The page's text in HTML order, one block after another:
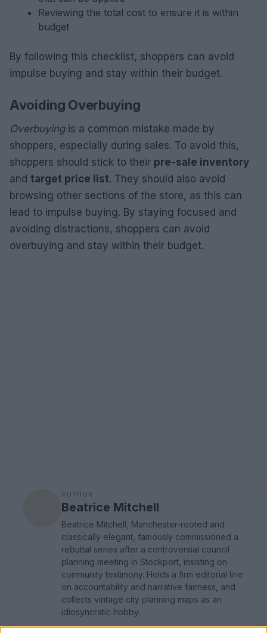
Reviewing the total cost to ensure it is within
budget
By following this checklist, shoppers can avoid
impulse buying and stay within their budget.
Avoiding Overbuying
Overbuyingis a common mistake made by
shoppers, especially during sales. To avoid this,
shoppers should stick to their pre-sale inventory
and target price list. They should also avoid
browsing other sections of the store, as this can
lead to impulse buying. By staying focused and
avoiding distractions, shoppers can avoid
overbuying and stay within their budget.
AUTHOR
Beatrice Mitchell
Beatrice Mitchell, Manchester-rooted and
classically elegant, famously commissioned a
rebuttal series after a controversial council
planning meeting in Stockport, insisting on
community testimony. Holds a firm editorial line
on accountability and narrative fairness, and
collects vintage city planning maps as an
idiosyncratic hobby.